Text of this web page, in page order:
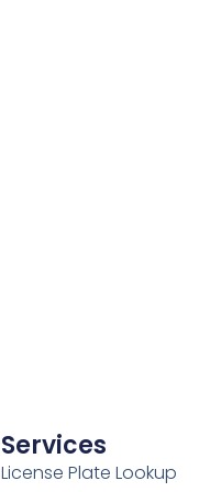
Services
License Plate Lookup